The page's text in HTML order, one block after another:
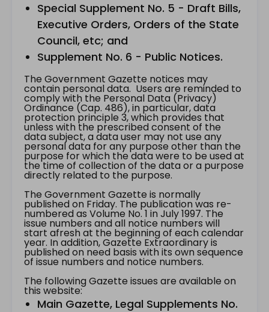
Special Supplement No. 5 - Draft Bills,
Executive Orders, Orders of the State
Council, etc; and
Supplement No. 6 - Public Notices.
The Government Gazette notices may
contain personal data. Users are reminded to
comply with the Personal Data (Privacy)
Ordinance (Cap. 486), in particular, data
protection principle 3, which provides that
unless with the prescribed consent of the
data subject, a data user may not use any
personal data for any purpose other than the
purpose for which the data were to be used at
the time of collection of the data or a purpose
directly related to the purpose.
The Government Gazette is normally
published on Friday. The publication was re-
numbered as Volume No. 1 in July 1997. The
issue numbers and all notice numbers will
start afresh at the beginning of each calendar
year. In addition, Gazette Extraordinary is
published on need basis with its own sequence
of issue numbers and notice numbers.
The following Gazette issues are available on
this website:
Main Gazette, Legal Supplements No.